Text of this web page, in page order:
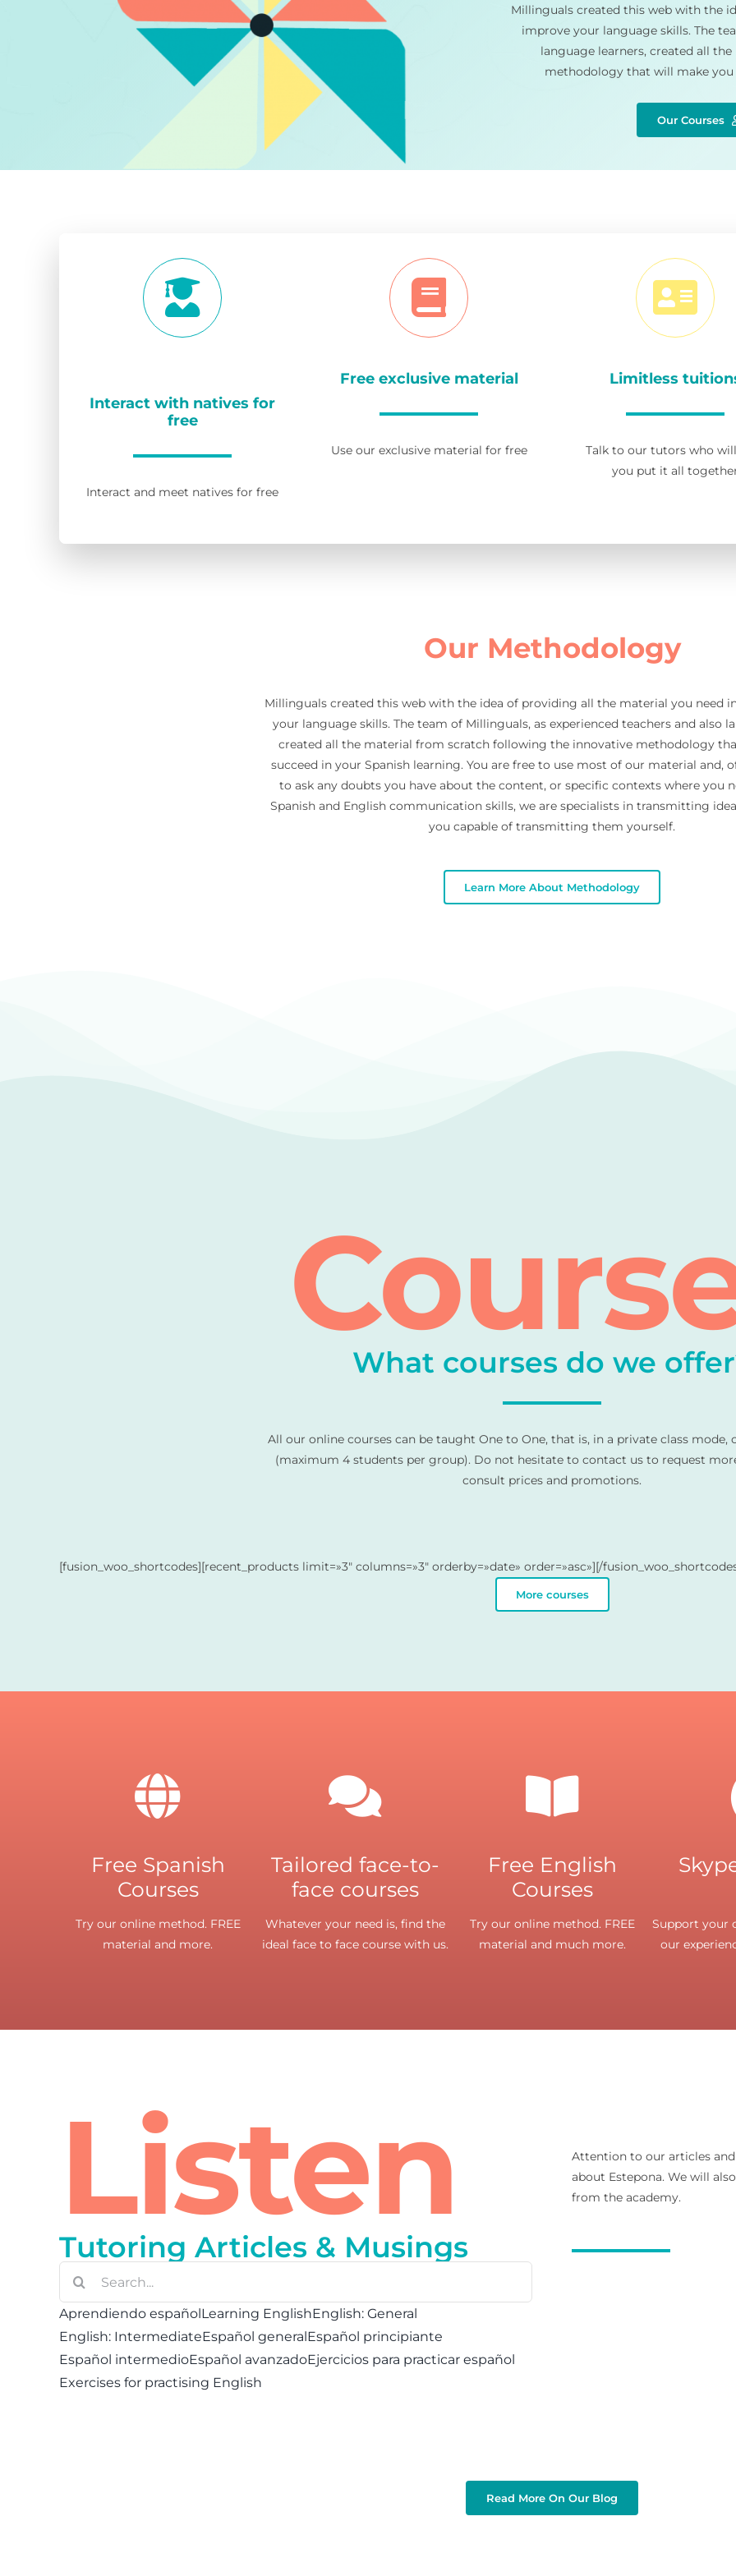
Millinguals created this web with the
improve your language skills. The
language learners, created all
methodology that will make you
Our Courses
Interact with natives for
free
Interact and meet natives for free
Free exclusive material
Use our exclusive material for free
Limitless
Talk to our tutors who
you put it all
Our Methodology
Millinguals created this web with the idea of providing all the material you need
your language skills. The team of Millinguals, as experienced teachers and also
created all the material from scratch following the innovative methodology
succeed in your Spanish learning. You are free to use most of our material and,
to ask any doubts you have about the content, or specific contexts where you
Spanish and English communication skills, we are specialists in transmitting
you capable of transmitting them yourself.
Learn More About Methodology
What courses do we
All our online courses can be taught One to One, that is, in a private class mode,
(maximum 4 students per group). Do not hesitate to contact us to request
consult prices and promotions.
[fusion_woo_shortcodes][recent_products limit=»3″ columns=»3″ orderby=»date» order=»asc»][/
More courses
Free Spanish
Courses
Try our online method. FREE
material and more.
Tailored face-to-
face courses
Whatever your need is, find the
ideal face to face course with us.
Free English
Courses
Try our online method. FREE
material and much more.
Support your
our
Listen
Tutoring Articles & Musings
Aprendiendo español Learning EnglishEnglish: General
English: IntermediateEspañol general Español principiante
Español intermedioEspañol avanzadoEjercicios para practicar español
Exercises for practising English
Attention to our articles
about Estepona. We will
from the academy.
Read More On Our Blog